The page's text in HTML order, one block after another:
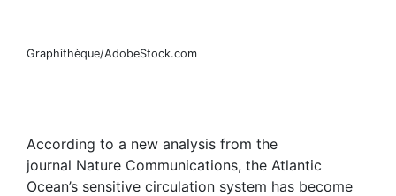
Graphithèque/AdobeStock.com
According to a new analysis from the
journal Nature Communications, the Atlantic
Ocean’s sensitive circulation system has become